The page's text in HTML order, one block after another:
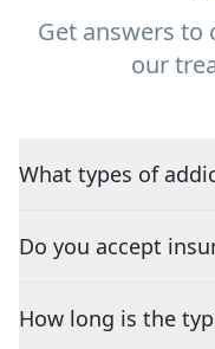
Get answers
our
What types of
Do you accept
How long is the